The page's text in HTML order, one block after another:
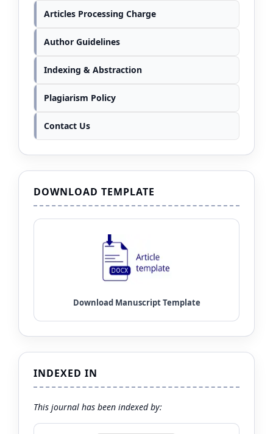
Articles Processing Charge
Author Guidelines
Indexing & Abstraction
Plagiarism Policy
Contact Us
DOWNLOAD TEMPLATE
INDEXED IN
This journal has been indexed by: